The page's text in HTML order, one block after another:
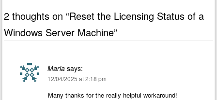
2 thoughts on “Reset the Licensing Status of a
Windows Server Machine”
Maria says:
12/04/2025 at 2:18 pm
Many thanks for the really helpful workaround!